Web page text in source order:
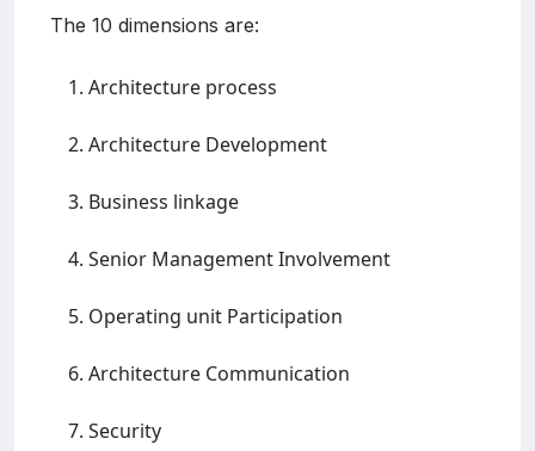
The 10 dimensions are:
Architecture process
Architecture Development
Business linkage
Senior Management Involvement
Operating unit Participation
Architecture Communication
Security